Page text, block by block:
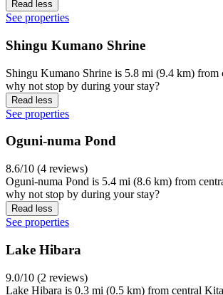
Read less
See properties
Shingu Kumano Shrine
Shingu Kumano Shrine is 5.8 mi (9.4 km) from
why not stop by during your stay?
Read less
See properties
Oguni-numa Pond
8.6/10 (4 reviews)
Oguni-numa Pond is 5.4 mi (8.6 km) from
why not stop by during your stay?
Read less
See properties
Lake Hibara
9.0/10 (2 reviews)
Lake Hibara is 0.3 mi (0.5 km) from central